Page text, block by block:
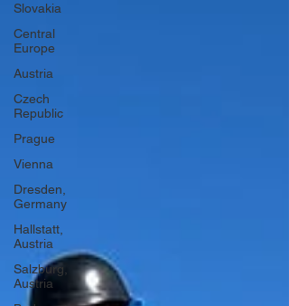
Slovakia
Central
Europe
Austria
Czech
Republic
Prague
Vienna
Dresden,
Germany
Hallstatt,
Austria
Salzburg,
Austria